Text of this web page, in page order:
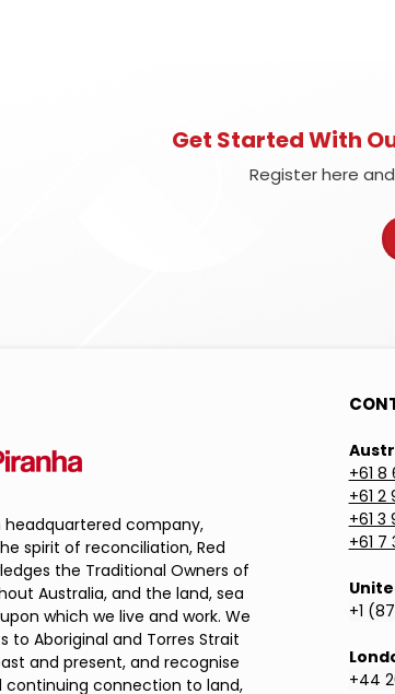
Get Started With
Register here
headquartered company,
spirit of reconciliation, Red
the Traditional Owners of
Australia, and the land, sea
which we live and work. We
to Aboriginal and Torres Strait
and present, and recognise
continuing connection to land,
+61
+61 2
+61 3
+61 7
+1
+44